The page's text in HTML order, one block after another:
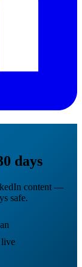
days
content —
safe.
live